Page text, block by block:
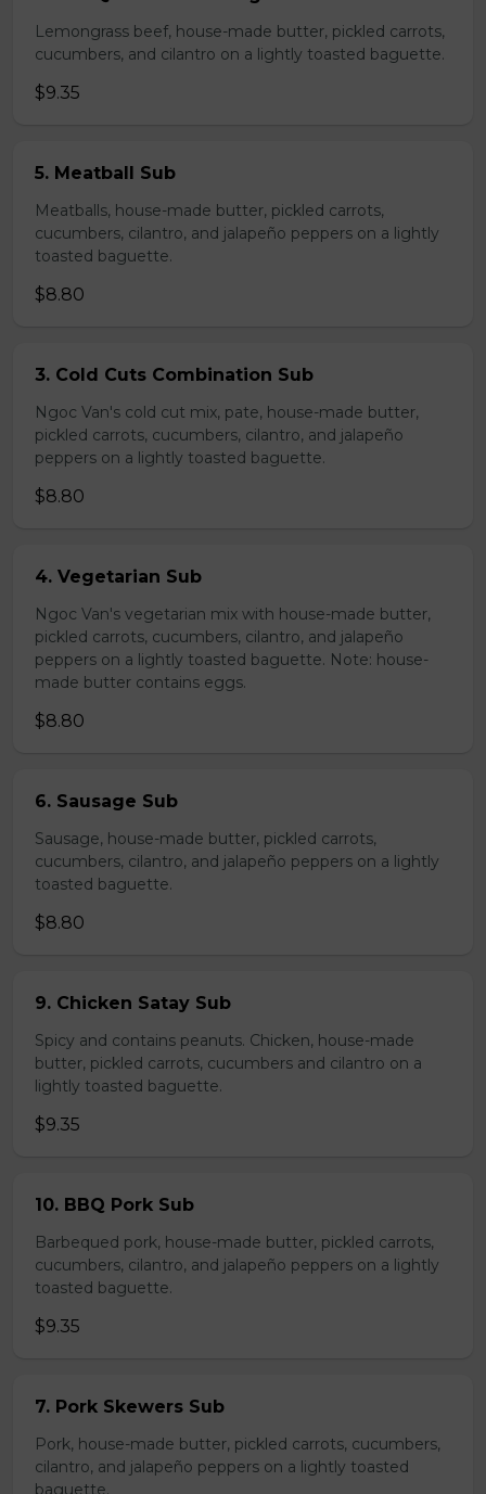
Lemongrass beef, house-made butter, pickled carrots,
cucumbers, and cilantro on a lightly toasted baguette.
$9.35
5. Meatball Sub
Meatballs, house-made butter, pickled carrots,
cucumbers, cilantro, and jalapeño peppers on a lightly
toasted baguette.
$8.80
3. Cold Cuts Combination Sub
Ngoc Van's cold cut mix, pate, house-made butter,
pickled carrots, cucumbers, cilantro, and jalapeño
peppers on a lightly toasted baguette.
$8.80
4. Vegetarian Sub
Ngoc Van's vegetarian mix with house-made butter,
pickled carrots, cucumbers, cilantro, and jalapeño
peppers on a lightly toasted baguette. Note: house-
made butter contains eggs.
$8.80
6. Sausage Sub
Sausage, house-made butter, pickled carrots,
cucumbers, cilantro, and jalapeño peppers on a lightly
toasted baguette.
$8.80
9. Chicken Satay Sub
Spicy and contains peanuts. Chicken, house-made
butter, pickled carrots, cucumbers and cilantro on a
lightly toasted baguette.
$9.35
10. BBQ Pork Sub
Barbequed pork, house-made butter, pickled carrots,
cucumbers, cilantro, and jalapeño peppers on a lightly
toasted baguette.
$9.35
7. Pork Skewers Sub
Pork, house-made butter, pickled carrots, cucumbers,
cilantro, and jalapeño peppers on a lightly toasted
baguette.